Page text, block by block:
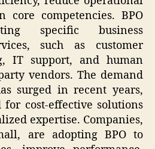
core competencies. BPO
specific business
such as customer
IT support, and human
vendors. The demand
surged in recent years,
cost-effective solutions
expertise. Companies,
are adopting BPO to